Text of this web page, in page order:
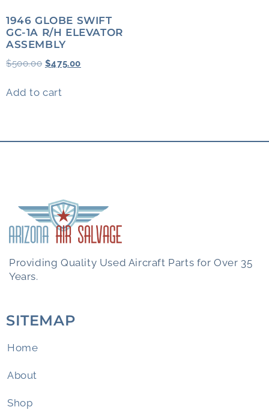
1946 GLOBE SWIFT
GC-1A R/H ELEVATOR
ASSEMBLY
$500.00 $475.00
Add to cart
Providing Quality Used Aircraft Parts for Over 35
Years.
SITEMAP
Home
About
Shop